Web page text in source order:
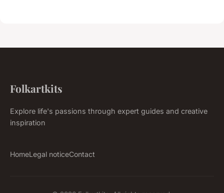
Folkartkits
Explore life's passions through expert guides and creative
inspiration
HomeLegal noticeContact